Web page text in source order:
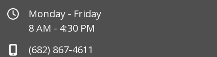
Office
Hours
Monday - Friday
8 AM - 4:30 PM
Phone
(682) 867-4611